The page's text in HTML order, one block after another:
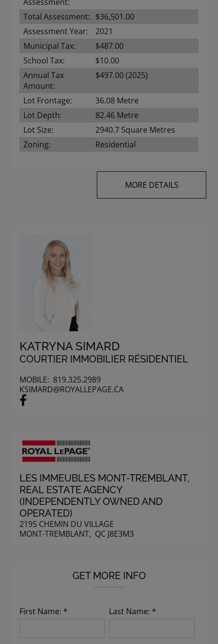
Total Assessment: $36,501.00
Assessment Year:
2021
Municipal Tax:
$487.00
School Tax:
$10.00
Annual Tax
Amount:
$497.00 (2025)
Lot Frontage:
36.08 Metre
Lot Depth:
82.46 Metre
Lot Size:
2940.7 Square Metres
Zoning:
Residential
MORE DETAILS
KATRYNA SIMARD
COURTIER IMMOBILIER RÉSIDENTIEL
MOBILE: 819.325.2989
KSIMARD@ROYALLEPAGE.CA
LES IMMEUBLES MONT-TREMBLANT,
REAL ESTATE AGENCY
(INDEPENDENTLY OWNED AND
OPERATED)
2195 CHEMIN DU VILLAGE
MONT-TREMBLANT, QC J8E3M3
GET MORE INFO
First Name: * Last Name: *